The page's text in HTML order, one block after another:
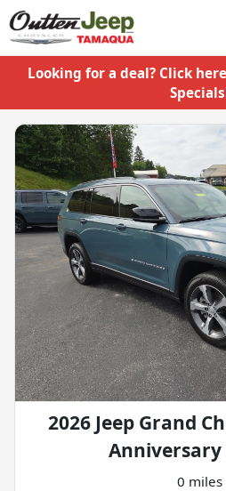
Looking for a deal? Click
2026 Jeep Grand
Anniversary
0 miles